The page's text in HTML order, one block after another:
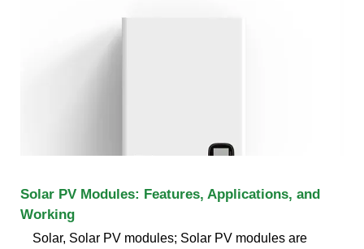
Solar PV Modules: Features, Applications, and
Working
Solar, Solar PV modules; Solar PV modules are